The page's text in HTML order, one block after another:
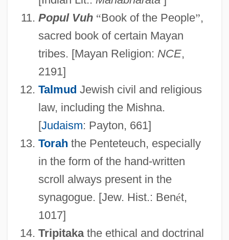
Popul Vuh “Book of the People”,
sacred book of certain Mayan
tribes. [Mayan Religion: NCE,
2191]
Talmud Jewish civil and religious
law, including the Mishna.
[Judaism: Payton, 661]
Torah the Penteteuch, especially
in the form of the hand-written
scroll always present in the
synagogue. [Jew. Hist.: Benét,
1017]
Tripitakathe ethical and doctrinal
Writings
Writing, Teaching Of
Writing Teachers
Writing Skills In Business
Writing Preserves Knowledge And
Writing Out Of Doors
Writing On The Wall, The
Writing Citizenship Into The Constitution